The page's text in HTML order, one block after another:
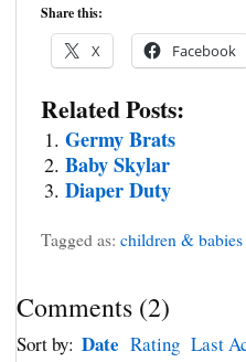
Share this:
X Facebook
Related Posts:
Germy Brats
Baby Skylar
Diaper Duty
Tagged as: children & babies
Comments (2)
Sort by: Date Rating Last